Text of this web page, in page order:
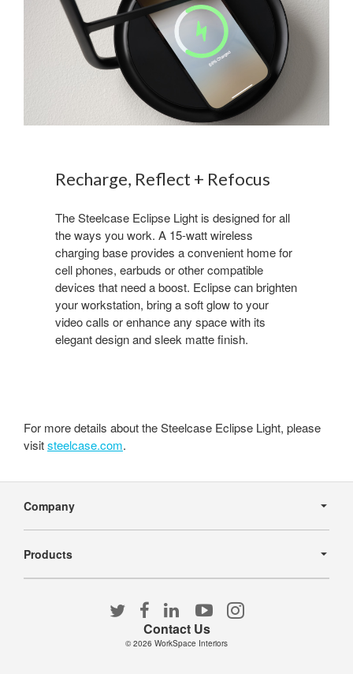
Recharge, Reflect + Refocus
The Steelcase Eclipse Light is designed for all
the ways you work. A 15-watt wireless
charging base provides a convenient home for
cell phones, earbuds or other compatible
devices that need a boost. Eclipse can brighten
your workstation, bring a soft glow to your
video calls or enhance any space with its
elegant design and sleek matte finish.
For more details about the Steelcase Eclipse Light, please
visitsteelcase.com.
Navigation
Company
Products
Contact Us
Follow
on
Follow
us
on
Follow
us
on
Follow
us
on
Follow
© 2026 WorkSpace Interiors